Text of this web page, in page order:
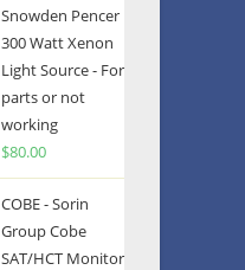
Snowden Pencer
300 Watt Xenon
Light Source - For
parts or not
working
$80.00
COBE - Sorin
Group Cobe
SAT/HCT Monitor